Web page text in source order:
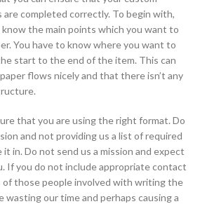
completed correctly. To begin with,
the main points which you want to
You have to know where you want to
start to the end of the item. This can
flows nicely and that there isn’t any
that you are using the right format. Do
and not providing us a list of required
in. Do not send us a mission and expect
If you do not include appropriate contact
those people involved with writing the
wasting our time and perhaps causing a